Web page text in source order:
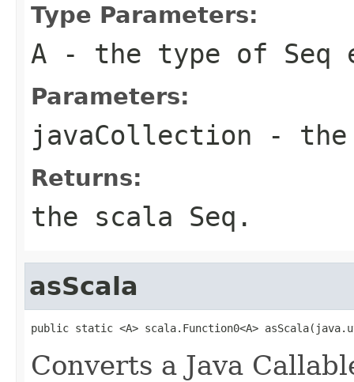
Type Parameters:
A - the type of Seq
Parameters:
javaCollection - the
Returns:
the scala Seq.
asScala
public static <A> scala.Function0<A>
Converts a Java